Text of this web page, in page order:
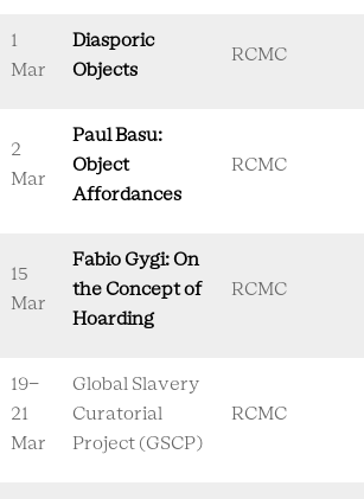
1
Mar
Diasporic
Objects
RCMC
2
Mar
Paul Basu:
Object
Affordances
RCMC
15
Mar
Fabio Gygi: On
the Concept of
Hoarding
RCMC
19-
21
Mar
Global Slavery
Curatorial
Project (GSCP)
RCMC